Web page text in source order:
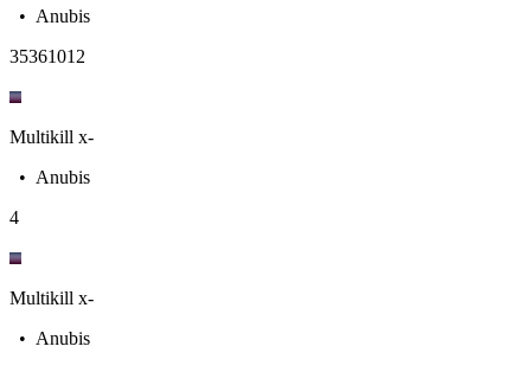
• Anubis
35361012
Multikill x-
• Anubis
4
Multikill x-
• Anubis